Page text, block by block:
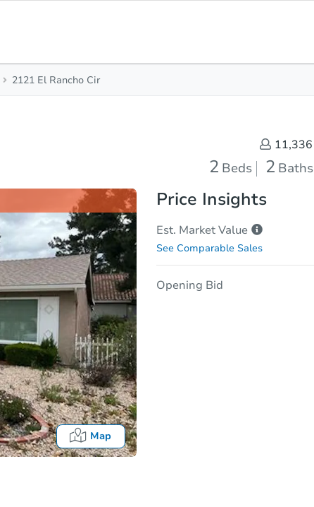
2121 El Rancho Cir
11,336
2 Beds 2 Baths
Map
Price Insights
Est. Market Value
See Comparable Sales
Opening Bid